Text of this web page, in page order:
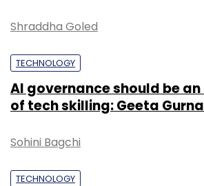
Shraddha Goled
TECHNOLOGY
AI governance should be
of tech skilling: Geeta
Sohini Bagchi
TECHNOLOGY